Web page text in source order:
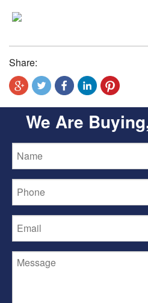
Share:
We Are